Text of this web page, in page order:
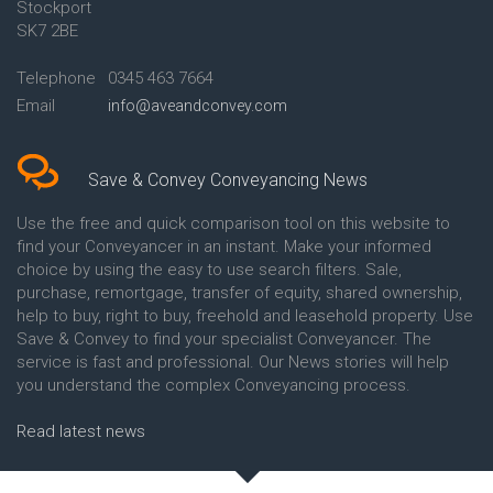
Conveyancing Quote in Avon
Conveyancing Quote in
Conveyancing Quote in B
Birmingham
Conveyancing Quote in BA Bath
Conveyancing Quote in Banbury
Conveyancing Quote in Barking
Conveyancing Quote in Barnet
Conveyancing Quote in Barnsley
Conveyancing Quote in Basildon
Conveyancing Quote in Batley
Conveyancing Quote in
Basingstoke
Conveyancing Quote in BB
Blackburn
Conveyancing Quote in BD
Bradford
Beckenham
Chelsea Building Society
Conveyancing
Clydesdale Bank Conveyancing
Co-Operative Bank Conveyancing
Conveyancing
Danske Bank Conveyancing
Darlington Building Society
Conveyancing
Dudley Building Society
Conveyancing
Earl Shilton Building Society
Stockport
SK7 2BE
Telephone
0345 463 7664
Email
info@aveandconvey.com
Save & Convey Conveyancing News
Use the free and quick comparison tool on this website to
find your Conveyancer in an instant. Make your informed
choice by using the easy to use search filters. Sale,
purchase, remortgage, transfer of equity, shared ownership,
help to buy, right to buy, freehold and leasehold property. Use
Save & Convey to find your specialist Conveyancer. The
service is fast and professional. Our News stories will help
you understand the complex Conveyancing process.
Read latest news